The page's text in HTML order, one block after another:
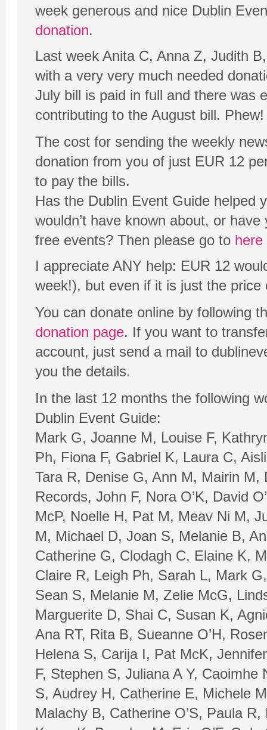
week generous and nice Dublin
donation.
Last week Anita C, Anna Z, Judith
with a very very much needed
July bill is paid in full and there was
contributing to the August bill.
The cost for sending the weekly
donation from you of just EUR 12
to pay the bills.
Has the Dublin Event Guide helped
wouldn’t have known about, or
free events? Then please go to here
I appreciate ANY help: EUR 12
week!), but even if it is just the price
You can donate online by following
donation page. If you want to
account, just send a mail to
you the details.
In the last 12 months the following
Dublin Event Guide:
Mark G, Joanne M, Louise F,
Ph, Fiona F, Gabriel K, Laura C,
Tara R, Denise G, Ann M, Mairin M,
Records, John F, Nora O’K, David
McP, Noelle H, Pat M, Meav Ni M,
M, Michael D, Joan S, Melanie B,
Catherine G, Clodagh C, Elaine K,
Claire R, Leigh Ph, Sarah L, Mark
Sean S, Melanie M, Zelie McG,
Marguerite D, Shai C, Susan K,
Ana RT, Rita B, Sueanne O’H,
Helena S, Carija I, Pat McK,
F, Stephen S, Juliana A Y, Caoimhe
S, Audrey H, Catherine E, Michele
Malachy B, Catherine O’S, Paula